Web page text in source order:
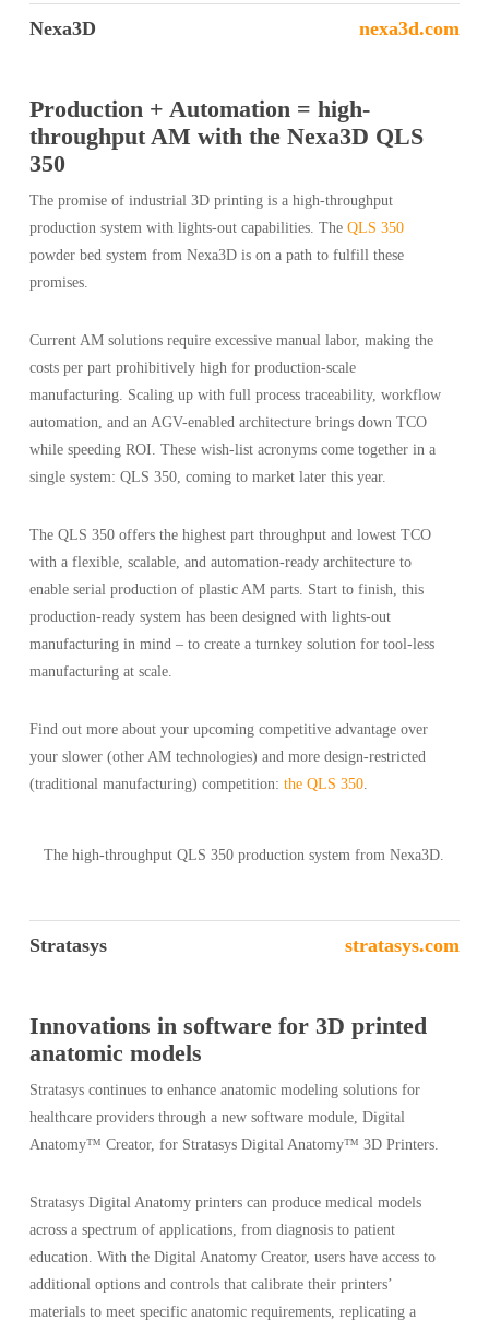
Nexa3D nexa3d.com
Production + Automation = high-
throughput AM with the Nexa3D QLS
350
The promise of industrial 3D printing is a high-throughput
production system with lights-out capabilities. The QLS 350
powder bed system from Nexa3D is on a path to fulfill these
promises.
Current AM solutions require excessive manual labor, making the
costs per part prohibitively high for production-scale
manufacturing. Scaling up with full process traceability, workflow
automation, and an AGV-enabled architecture brings down TCO
while speeding ROI. These wish-list acronyms come together in a
single system: QLS 350, coming to market later this year.
The QLS 350 offers the highest part throughput and lowest TCO
with a flexible, scalable, and automation-ready architecture to
enable serial production of plastic AM parts. Start to finish, this
production-ready system has been designed with lights-out
manufacturing in mind – to create a turnkey solution for tool-less
manufacturing at scale.
Find out more about your upcoming competitive advantage over
your slower (other AM technologies) and more design-restricted
(traditional manufacturing) competition: the QLS 350.
The high-throughput QLS 350 production system from Nexa3D.
Stratasys stratasys.com
Innovations in software for 3D printed
anatomic models
Stratasys continues to enhance anatomic modeling solutions for
healthcare providers through a new software module, Digital
Anatomy™ Creator, for Stratasys Digital Anatomy™ 3D Printers.
Stratasys Digital Anatomy printers can produce medical models
across a spectrum of applications, from diagnosis to patient
education. With the Digital Anatomy Creator, users have access to
additional options and controls that calibrate their printers’
materials to meet specific anatomic requirements, replicating a